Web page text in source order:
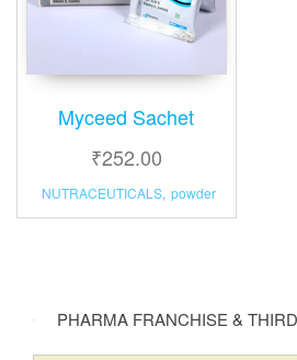
Myceed Sachet
₹252.00
NUTRACEUTICALS, powder
PHARMA FRANCHISE &